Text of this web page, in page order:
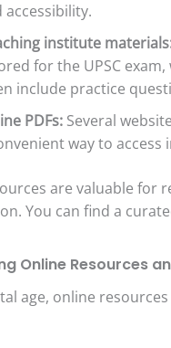
accessibility.
institute
for the UPSC
include practice
PDFs: Several
way to
are valuable for
You can find a
Online Resources
age, online